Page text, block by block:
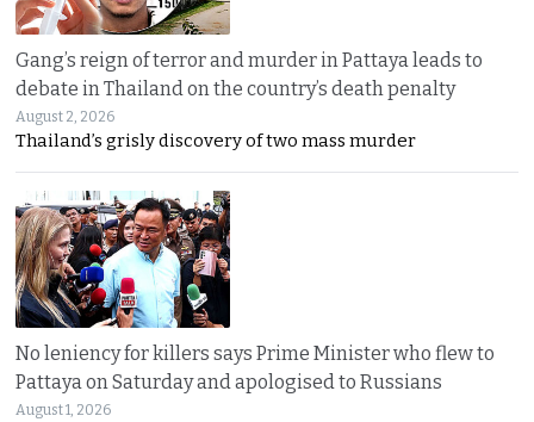
Gang’s reign of terror and murder in Pattaya leads to
debate in Thailand on the country’s death penalty
August 2, 2026
Thailand’s grisly discovery of two mass murder
No leniency for killers says Prime Minister who flew to
Pattaya on Saturday and apologised to Russians
August 1, 2026